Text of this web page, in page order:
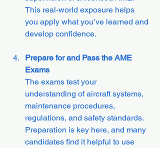
This real-world exposure helps
you apply what you’ve learned and
develop confidence.
Prepare for and Pass the AME
Exams
The exams test your
understanding of aircraft systems,
maintenance procedures,
regulations, and safety standards.
Preparation is key here, and many
candidates find it helpful to use